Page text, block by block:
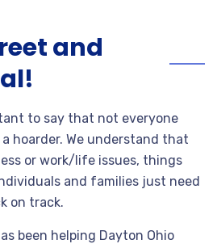
and
to say that not everyone
hoarder. We understand that
or work/life issues, things
and families just need
on track.
been helping Dayton Ohio